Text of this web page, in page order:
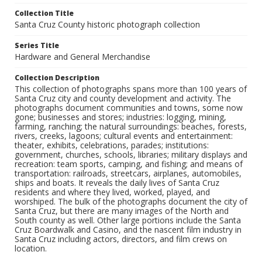
Collection Title
Santa Cruz County historic photograph collection
Series Title
Hardware and General Merchandise
Collection Description
This collection of photographs spans more than 100 years of
Santa Cruz city and county development and activity. The
photographs document communities and towns, some now
gone; businesses and stores; industries: logging, mining,
farming, ranching; the natural surroundings: beaches, forests,
rivers, creeks, lagoons; cultural events and entertainment:
theater, exhibits, celebrations, parades; institutions:
government, churches, schools, libraries; military displays and
recreation: team sports, camping, and fishing; and means of
transportation: railroads, streetcars, airplanes, automobiles,
ships and boats. It reveals the daily lives of Santa Cruz
residents and where they lived, worked, played, and
worshiped. The bulk of the photographs document the city of
Santa Cruz, but there are many images of the North and
South county as well. Other large portions include the Santa
Cruz Boardwalk and Casino, and the nascent film industry in
Santa Cruz including actors, directors, and film crews on
location.